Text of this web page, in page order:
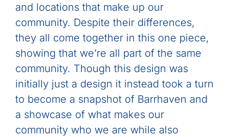
and locations that make up our
community. Despite their differences,
they all come together in this one piece,
showing that we’re all part of the same
community. Though this design was
initially just a design it instead took a turn
to become a snapshot of Barrhaven and
a showcase of what makes our
community who we are while also